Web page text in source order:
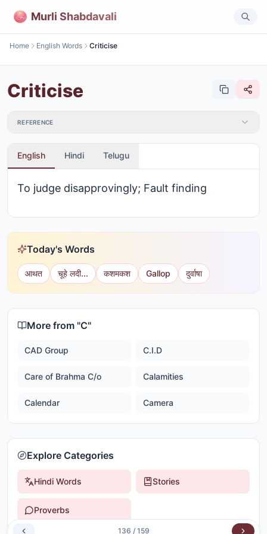
Murli Shabdavali
Home English Words Criticise
Criticise
REFERENCE
English Hindi Telugu
To judge disapprovingly; Fault finding
Today's Words
आथत चूहे लदी... कशमकश Gallop दुर्वाषा
More from "C"
CAD Group C.I.D
Care of Brahma C/o Calamities
Calendar Camera
Explore Categories
Hindi Words Stories
Proverbs
136 / 159